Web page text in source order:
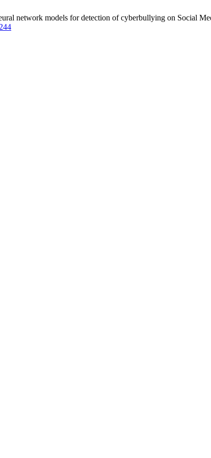
network models for detection of cyberbullying on Social